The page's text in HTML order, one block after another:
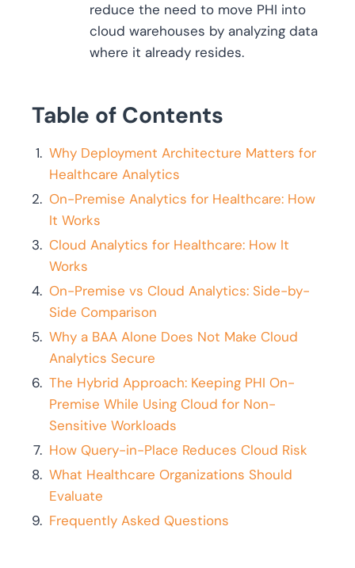
reduce the need to move PHI into
cloud warehouses by analyzing data
where it already resides.
Table of Contents
Why Deployment Architecture Matters for
Healthcare Analytics
On-Premise Analytics for Healthcare: How
It Works
Cloud Analytics for Healthcare: How It
Works
On-Premise vs Cloud Analytics: Side-by-
Side Comparison
Why a BAA Alone Does Not Make Cloud
Analytics Secure
The Hybrid Approach: Keeping PHI On-
Premise While Using Cloud for Non-
Sensitive Workloads
How Query-in-Place Reduces Cloud Risk
What Healthcare Organizations Should
Evaluate
Frequently Asked Questions